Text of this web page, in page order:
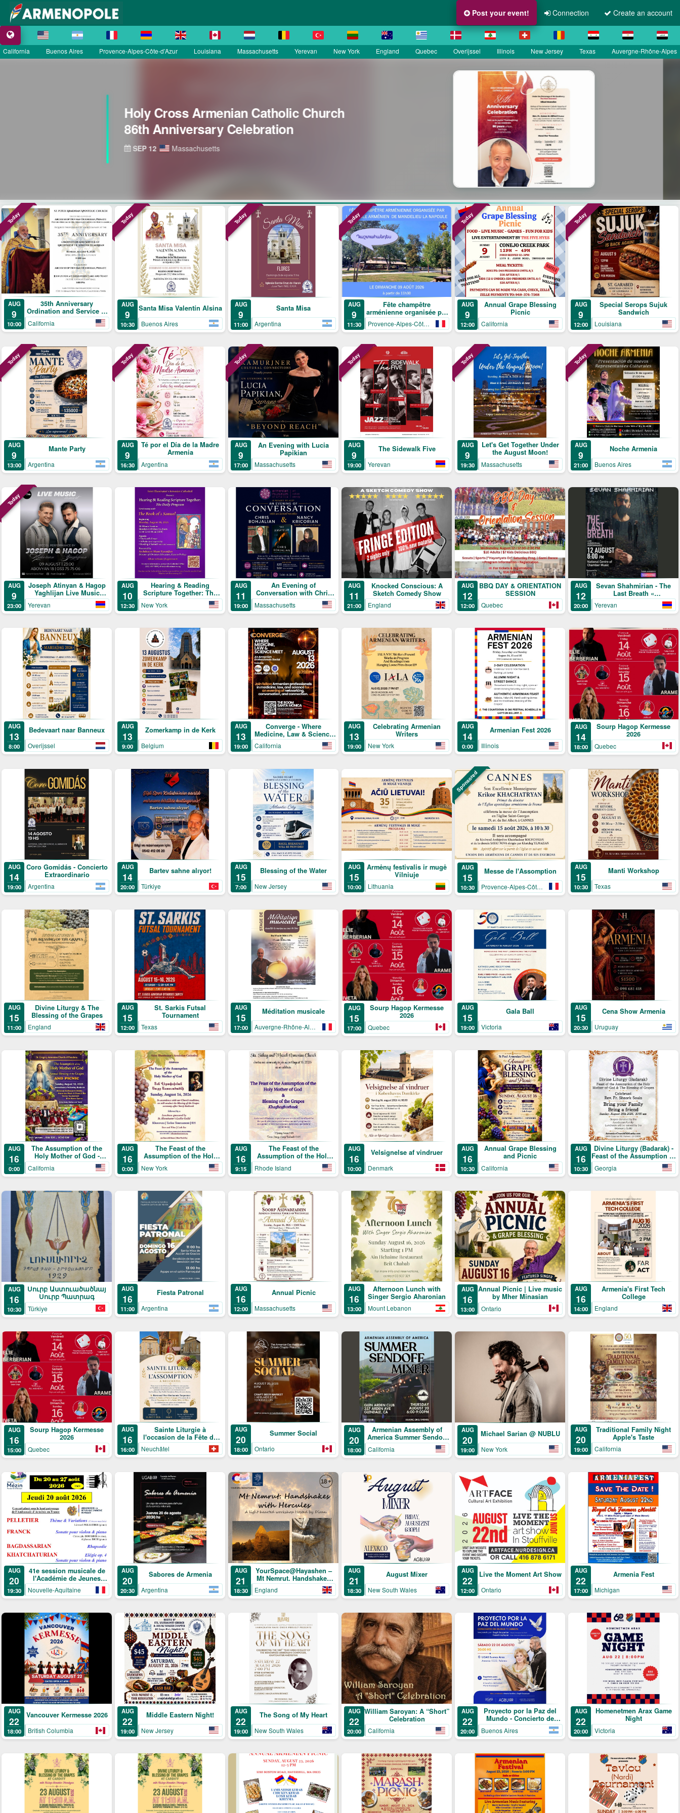
Post your event! Connection Create an account
California Buenos Aires Provence-Alpes-Côte-d’Azur Louisiana Massachusetts Yerevan New York England Quebec Overijssel Illinois New Jersey Texas Auvergne-Rhône-Alpes
La Grande Fête Champêtre de la
Sainte Croix
Today
AUG
9
10:00
35th Anniversary
Ordination and Service of
Archpriest Fr. Shnork
Demirjian
California
Today
AUG
9
10:30
Santa Misa Valentín Alsina
Buenos Aires
Today
AUG
9
11:00
Santa Misa
Argentina
Today
AUG
9
11:30
Fête champêtre
arménienne organisée par
le Cercle arménien de
Mandelieu-La Napoule
Provence-Alpes-Côte-d’Azur
Today
AUG
9
12:00
Annual Grape Blessing
Picnic
California
Today
AUG
9
12:00
Special Serops Sujuk
Sandwich
Louisiana
Today
AUG
9
13:00
Mante Party
Argentina
Today
AUG
9
16:30
Té por el Día de la Madre
Armenia
Argentina
Today
AUG
9
17:00
An Evening with Lucia
Papikian
Massachusetts
Today
AUG
9
19:00
The Sidewalk Five
Yerevan
Today
AUG
9
19:30
Let's Get Together Under
the August Moon!
Massachusetts
Today
AUG
9
21:00
Noche Armenia
Buenos Aires
Today
AUG
9
23:00
Joseph Atinyan & Hagop
Yaghlijan Live Music
Concert
Yerevan
AUG
10
12:30
Hearing & Reading
Scripture Together: The
Daily Program
New York
AUG
11
19:00
An Evening of
Conversation with Chris
Bohjalian & Nancy
Kricorian
Massachusetts
AUG
11
21:00
Knocked Conscious: A
Sketch Comedy Show
England
AUG
12
12:00
BBQ DAY & ORIENTATION
SESSION
Quebec
AUG
12
20:00
Sevan Shahmirian - The
Last Breath «
մենահամերգ »
Yerevan
AUG
13
8:00
Bedevaart naar Banneux
Overijssel
AUG
13
9:00
Zomerkamp in de Kerk
Belgium
AUG
13
19:00
Converge - Where
Medicine, Law & Science
Meet
California
AUG
13
19:00
Celebrating Armenian
Writers
New York
AUG
14
0:00
Armenian Fest 2026
Illinois
AUG
14
18:00
Sourp Hagop Kermesse
2026
Quebec
AUG
14
19:00
Coro Gomidás - Concierto
Extraordinario
Argentina
AUG
14
20:00
Bartev sahne alıyor!
Türkiye
AUG
15
7:00
Blessing of the Water
New Jersey
AUG
15
10:00
Armėnų festivalis ir mugė
Vilniuje
Lithuania
Sponsored
AUG
15
10:30
Messe de l'Assomption
Provence-Alpes-Côte-d’Azur
AUG
15
10:30
Manti Workshop
Texas
AUG
15
11:00
Divine Liturgy & The
Blessing of the Grapes
England
AUG
15
12:00
St. Sarkis Futsal
Tournament
Texas
AUG
15
17:00
Méditation musicale
Auvergne-Rhône-Alpes
AUG
15
17:00
Sourp Hagop Kermesse
2026
Quebec
AUG
15
19:00
Gala Ball
Victoria
AUG
15
20:30
Cena Show Armenia
Uruguay
AUG
16
0:00
The Assumption of the
Holy Mother of God -
Annual Blessing of the
Grapes and Picnic
California
AUG
16
0:00
The Feast of the
Assumption of the Holy
Mother of God (Տօն
Վերափոխման Սուրբ
Աստուածածնի)
New York
AUG
16
9:15
The Feast of the
Assumption of the Holy
Mother of God & Blessing
of the Grapes
Rhode Island
AUG
16
10:00
Velsignelse af vindruer
Denmark
AUG
16
10:30
Annual Grape Blessing
and Picnic
California
AUG
16
10:30
Divine Liturgy (Badarak) -
Feast of the Assumption of
the Holy Mother-of-God &
The Blessing of Grapes
Georgia
AUG
16
10:30
Սուրբ Աստուածածնայ
Սուրբ Պատրագ
Türkiye
AUG
16
11:00
Fiesta Patronal
Argentina
AUG
16
12:00
Annual Picnic
Massachusetts
AUG
16
13:00
Afternoon Lunch with
Singer Sergio Aharonian
Mount Lebanon
AUG
16
13:00
Annual Picnic | Live music
by Mher Minasian
Ontario
AUG
16
14:00
Armenia's First Tech
College
England
AUG
16
15:00
Sourp Hagop Kermesse
2026
Quebec
AUG
16
16:00
Sainte Liturgie à
l'occasion de la Fête de
l'Assomption
Neuchâtel
AUG
20
18:00
Summer Social
Ontario
AUG
20
18:00
Armenian Assembly of
America Summer Sendoff
Mixer!
California
AUG
20
19:00
Michael Sarian @ NUBLU
New York
AUG
20
19:00
Traditional Family Night
Apple's Taste
California
AUG
20
19:30
41e session musicale de
l'Académie de Jeunes
Solistes
Nouvelle-Aquitaine
AUG
20
20:30
Sabores de Armenia
Argentina
AUG
21
18:30
YourSpace@Hayashen –
Mt Nemrut. Handshakes
with Hercules
England
AUG
21
18:30
August Mixer
New South Wales
AUG
22
12:00
Live the Moment Art Show
Ontario
AUG
22
17:00
Armenia Fest
Michigan
AUG
22
18:00
Vancouver Kermesse 2026
British Columbia
AUG
22
19:00
Middle Eastern Night!
New Jersey
AUG
22
19:00
The Song of My Heart
New South Wales
AUG
22
20:00
William Saroyan: A “Short”
Celebration
California
AUG
22
20:00
Proyecto por la Paz del
Mundo - Concierto de
Duduk y Canon
Buenos Aires
AUG
22
20:00
Homenetmen Arax Game
Night
Victoria